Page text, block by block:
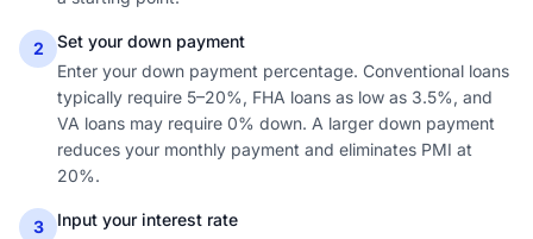
2
Set your down payment
Enter your down payment percentage. Conventional loans
typically require 5–20%, FHA loans as low as 3.5%, and
VA loans may require 0% down. A larger down payment
reduces your monthly payment and eliminates PMI at
20%.
3
Input your interest rate